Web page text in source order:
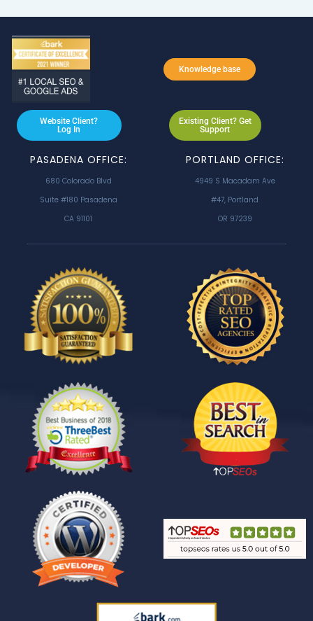
Knowledge base
Website Client?
Log In
Existing Client? Get
Support
PASADENA OFFICE:
680 Colorado Blvd
Suite #180 Pasadena
CA 91101
PORTLAND OFFICE:
4949 S Macadam Ave
#47, Portland
OR 97239